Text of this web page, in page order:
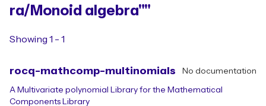
ra/Monoid algebra""
Showing 1 - 1
rocq-mathcomp-multinomials No documentation
A Multivariate polynomial Library for the Mathematical
Components Library